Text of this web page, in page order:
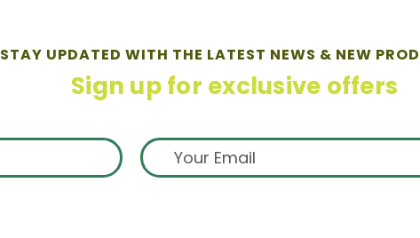
STAY UPDATED WITH THE LATEST NEWS & NEW
Sign up for exclusive offers